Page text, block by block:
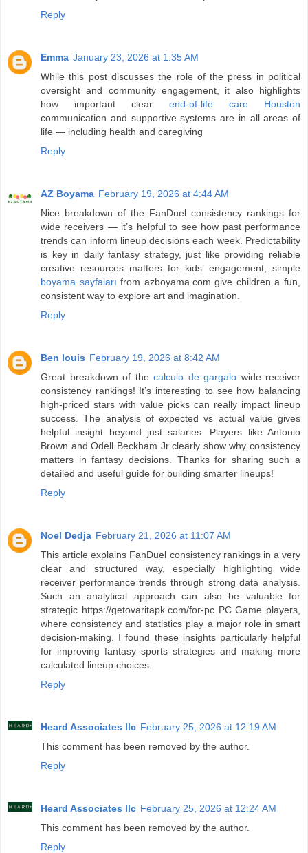
Reply
Emma January 23, 2026 at 1:35 AM
While this post discusses the role of the press in political
oversight and community engagement, it also highlights
how important clear end-of-life care Houston
communication and supportive systems are in all areas of
life — including health and caregiving
Reply
AZ Boyama February 19, 2026 at 4:44 AM
Nice breakdown of the FanDuel consistency rankings for
wide receivers — it’s helpful to see how past performance
trends can inform lineup decisions each week. Predictability
is key in daily fantasy strategy, just like providing reliable
creative resources matters for kids’ engagement; simple
boyama sayfaları from azboyama.com give children a fun,
consistent way to explore art and imagination.
Reply
Ben louis February 19, 2026 at 8:42 AM
Great breakdown of the calculo de gargalo wide receiver
consistency rankings! It’s interesting to see how balancing
high-priced stars with value picks can really impact lineup
success. The analysis of expected vs actual value gives
helpful insight beyond just salaries. Players like Antonio
Brown and Odell Beckham Jr clearly show why consistency
matters in fantasy decisions. Thanks for sharing such a
detailed and useful guide for building smarter lineups!
Reply
Noel Dedja February 21, 2026 at 11:07 AM
This article explains FanDuel consistency rankings in a very
clear and structured way, especially highlighting wide
receiver performance trends through strong data analysis.
Such an analytical approach can also be valuable for
strategic https://getovaritapk.com/for-pc PC Game players,
where consistency and statistics play a major role in smart
decision-making. I found these insights particularly helpful
for improving fantasy sports strategies and making more
calculated lineup choices.
Reply
Heard Associates llc February 25, 2026 at 12:19 AM
This comment has been removed by the author.
Reply
Heard Associates llc February 25, 2026 at 12:24 AM
This comment has been removed by the author.
Reply